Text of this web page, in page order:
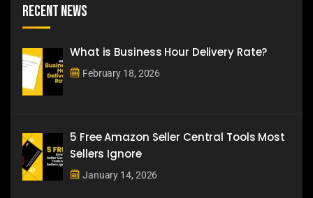
Recent News
What is Business Hour Delivery Rate?
February 18, 2026
5 Free Amazon Seller Central Tools Most
Sellers Ignore
January 14, 2026